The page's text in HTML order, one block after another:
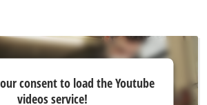
consent to load the Youtube
videos service!